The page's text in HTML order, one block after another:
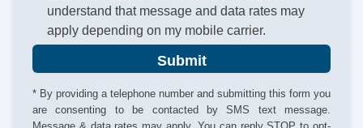
understand that message and data rates may
apply depending on my mobile carrier.
Submit
* By providing a telephone number and submitting this form you
are consenting to be contacted by SMS text message.